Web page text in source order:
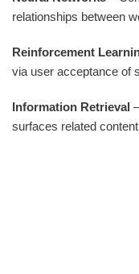
relationships between
Reinforcement
via user acceptance of
Information Retrieval
surfaces related